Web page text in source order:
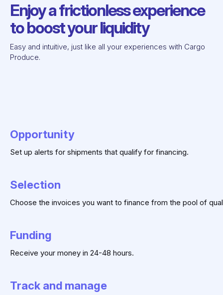
Enjoy a frictionless experience
to boost your liquidity
Easy and intuitive, just like all your experiences with Cargo
Produce.
Opportunity
Set up alerts for shipments that qualify for financing.
Selection
Choose the invoices you want to finance from the pool of
Funding
Receive your money in 24-48 hours.
Track and manage